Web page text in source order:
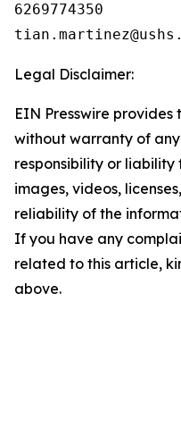
6269774350
Legal Disclaimer:
EIN Presswire provides
without warranty of
responsibility or
images, videos,
reliability of the
If you have any
related to this article,
above.